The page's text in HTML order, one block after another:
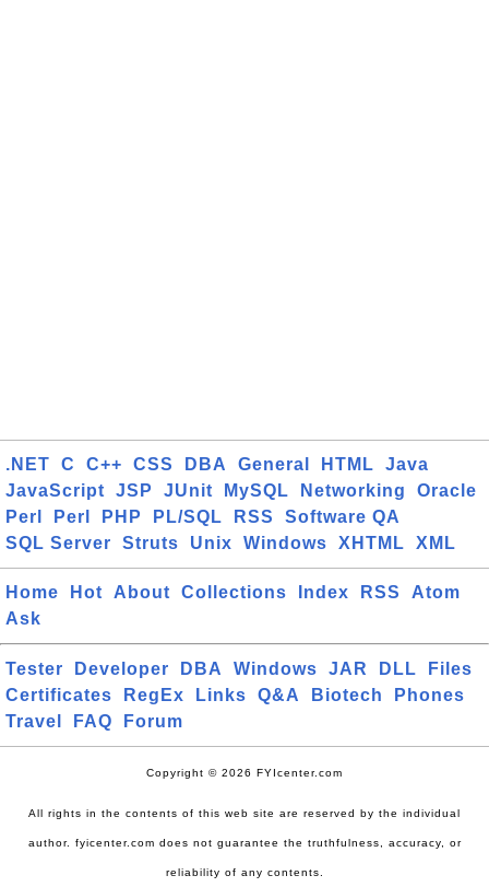
.NET C C++ CSS DBA General HTML
Java
JavaScript
JSP JUnit MySQL Networking
Oracle
Perl
Perl PHP PL/SQL RSS
Software QA
SQL Server
Struts Unix Windows XHTML XML
Home Hot About Collections Index RSS
Atom
Ask
Tester Developer DBA Windows JAR DLL
Files
Certificates
RegEx Links Q&A Biotech
Phones
Travel
FAQ Forum
Copyright © 2026 FYIcenter.com
All rights in the contents of this web site are reserved by the individual
author. fyicenter.com does not guarantee the truthfulness, accuracy, or
reliability of any contents.